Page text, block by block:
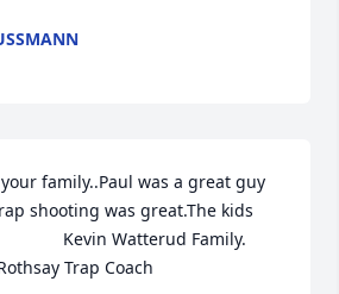
family..Paul was a great guy
shooting was great.The kids
Kevin Watterud Family.
Coach